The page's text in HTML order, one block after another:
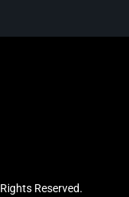
Reserved.